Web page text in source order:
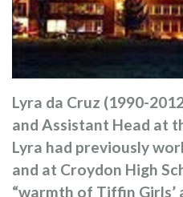
Lyra da Cruz (1990-
and Assistant Head at
Lyra had previously
and at Croydon High
“warmth of Tiffin